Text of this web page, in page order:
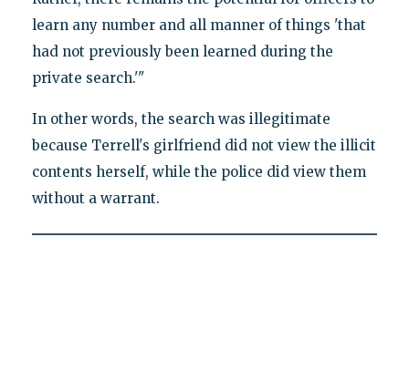
learn any number and all manner of things 'that
had not previously been learned during the
private search.'"
In other words, the search was illegitimate
because Terrell's girlfriend did not view the illicit
contents herself, while the police did view them
without a warrant.